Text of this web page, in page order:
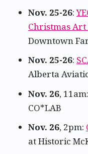
Nov. 25-26:
Christmas
Downtown
Nov. 25-26:
Alberta
Nov. 26, 11am:
CO*LAB
Nov. 26, 2pm:
at Historic